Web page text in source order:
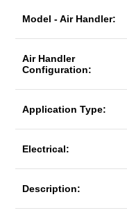
Model - Air Handler:
Air Handler
Configuration:
Application Type:
Electrical:
Description: